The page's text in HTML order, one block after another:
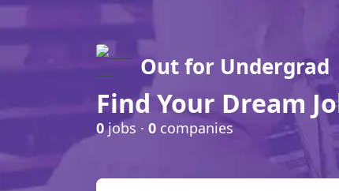
Out for Undergrad
Find Your Dream
0jobs · 0 companies